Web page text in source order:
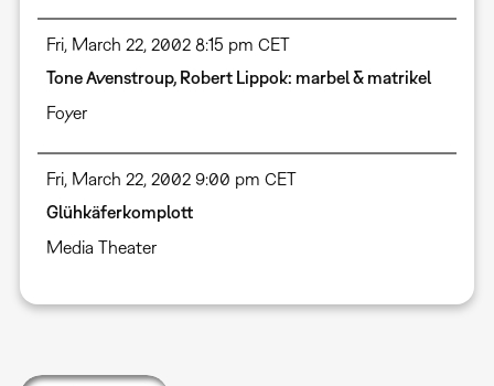
Fri, March 22, 2002 8:15 pm CET
Tone Avenstroup, Robert Lippok: marbel & matrikel
Foyer
Fri, March 22, 2002 9:00 pm CET
Glühkäferkomplott
Media Theater